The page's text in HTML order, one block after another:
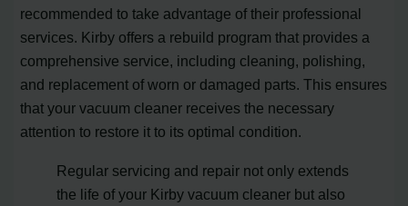
recommended to take advantage of their professional
services. Kirby offers a rebuild program that provides a
comprehensive service, including cleaning, polishing,
and replacement of worn or damaged parts. This ensures
that your vacuum cleaner receives the necessary
attention to restore it to its optimal condition.
Regular servicing and repair not only extends
the life of your Kirby vacuum cleaner but also